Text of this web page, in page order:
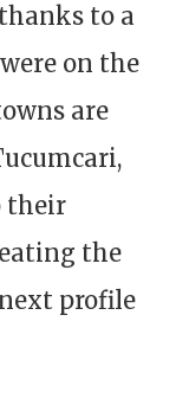
to a
on the
are
their
the
profile